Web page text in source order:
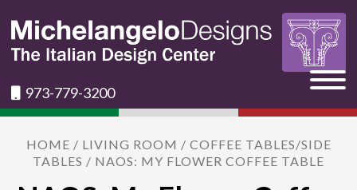
973-779-3200
HOME / LIVING ROOM / COFFEE TABLES/SIDE
TABLES / NAOS: MY FLOWER COFFEE TABLE